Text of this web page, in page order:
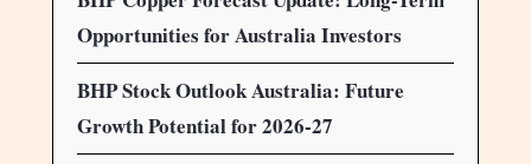
Opportunities for Australia Investors
BHP Stock Outlook Australia: Future
Growth Potential for 2026-27